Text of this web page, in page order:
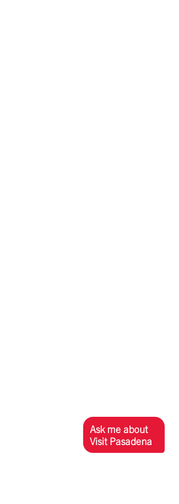
Ask me about
Visit Pasadena